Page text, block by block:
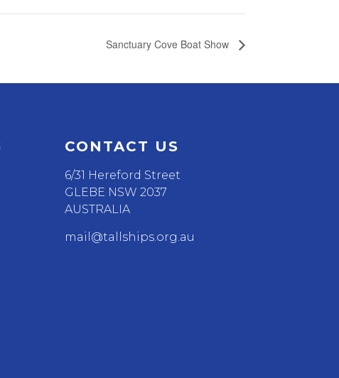
Sanctuary Cove Boat Show
CONTACT US
6/31 Hereford Street
GLEBE NSW 2037
AUSTRALIA
mail@tallships.org.au